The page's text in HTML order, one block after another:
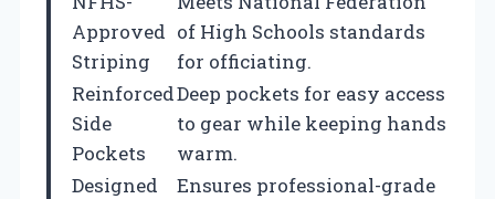
Approved
Striping
of High Schools standards
for officiating.
Reinforced
Side
Pockets
Deep pockets for easy access
to gear while keeping hands
warm.
Designed
Ensures professional-grade